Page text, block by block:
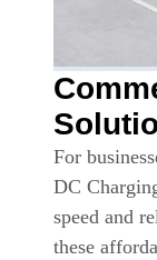
For
DC
speed and
these